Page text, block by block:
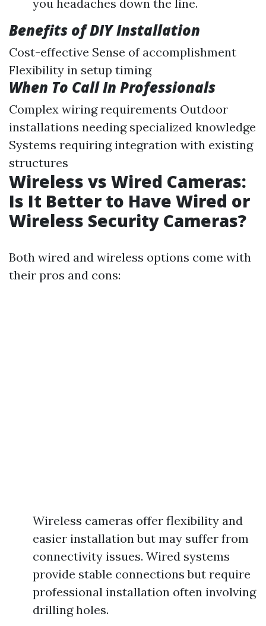
you headaches down the line.
Benefits of DIY Installation
Cost-effective Sense of accomplishment
Flexibility in setup timing
When To Call In Professionals
Complex wiring requirements Outdoor
installations needing specialized knowledge
Systems requiring integration with existing
structures
Wireless vs Wired Cameras:
Is It Better to Have Wired or
Wireless Security Cameras?
Both wired and wireless options come with
their pros and cons:
Wireless cameras offer flexibility and
easier installation but may suffer from
connectivity issues. Wired systems
provide stable connections but require
professional installation often involving
drilling holes.